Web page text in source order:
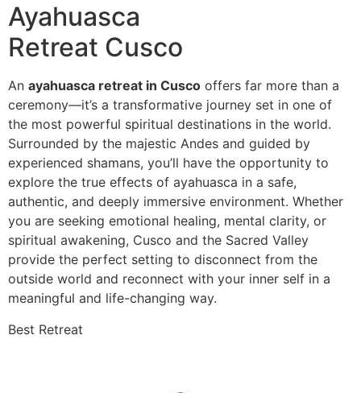
Ayahuasca
Retreat Cusco
An ayahuasca retreat in Cusco offers far more than a
ceremony—it’s a transformative journey set in one of
the most powerful spiritual destinations in the world.
Surrounded by the majestic Andes and guided by
experienced shamans, you’ll have the opportunity to
explore the true effects of ayahuasca in a safe,
authentic, and deeply immersive environment. Whether
you are seeking emotional healing, mental clarity, or
spiritual awakening, Cusco and the Sacred Valley
provide the perfect setting to disconnect from the
outside world and reconnect with your inner self in a
meaningful and life-changing way.
Best Retreat